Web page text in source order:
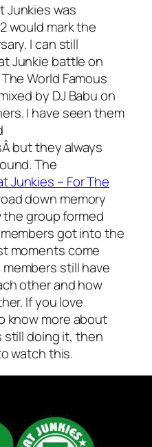
Junkies was
would mark the
I can still
Junkie battle on
World Famous
by DJ Babu on
I have seen them
but they always
The
Junkies – For The
down memory
the group formed
got into the
moments come
still have
other and how
If you love
know more about
doing it, then
watch this.